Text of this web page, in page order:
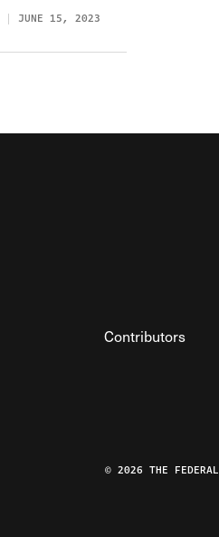
JUNE 15, 2023
Contributors
© 2026 THE